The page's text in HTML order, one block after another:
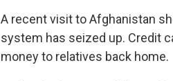
A recent visit to Afghanistan
system has seized up. Credit
money to relatives back home.